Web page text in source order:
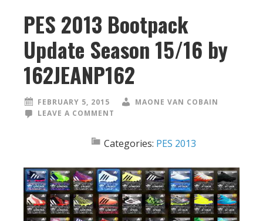
PES 2013 Bootpack
Update Season 15/16 by
162JEANP162
FEBRUARY 5, 2015
MAONE VAN COBAIN
LEAVE A COMMENT
Categories: PES 2013